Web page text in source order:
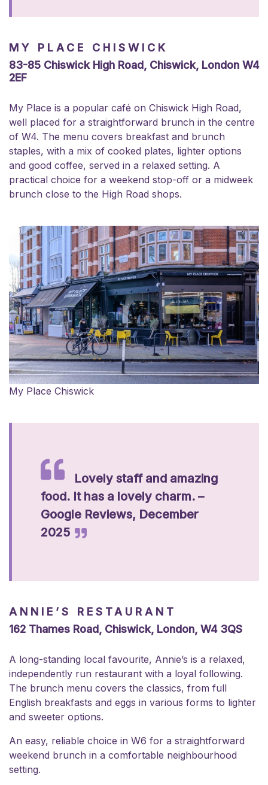
MY PLACE CHISWICK
83-85 Chiswick High Road, Chiswick, London W4
2EF
My Place is a popular café on Chiswick High Road,
well placed for a straightforward brunch in the centre
of W4. The menu covers breakfast and brunch
staples, with a mix of cooked plates, lighter options
and good coffee, served in a relaxed setting. A
practical choice for a weekend stop-off or a midweek
brunch close to the High Road shops.
My Place Chiswick
Lovely staff and amazing
food. It has a lovely charm. –
Google Reviews, December
2025
ANNIE’S RESTAURANT
162 Thames Road, Chiswick, London, W4 3QS
A long-standing local favourite, Annie’s is a relaxed,
independently run restaurant with a loyal following.
The brunch menu covers the classics, from full
English breakfasts and eggs in various forms to lighter
and sweeter options.
An easy, reliable choice in W6 for a straightforward
weekend brunch in a comfortable neighbourhood
setting.